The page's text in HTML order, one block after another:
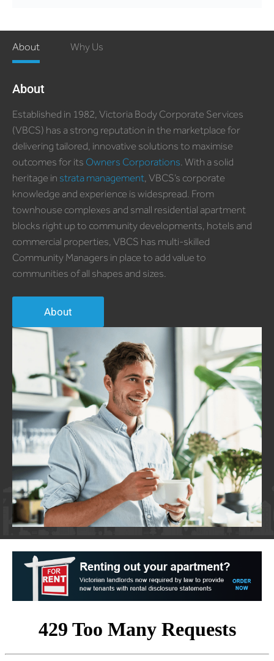
About Why Us
About
Established in 1982, Victoria Body Corporate Services
(VBCS) has a strong reputation in the marketplace for
delivering tailored, innovative solutions to maximise
outcomes for its Owners Corporations. With a solid
heritage in strata management, VBCS’s corporate
knowledge and experience is widespread. From
townhouse complexes and small residential apartment
blocks right up to community developments, hotels and
commercial properties, VBCS has multi-skilled
Community Managers in place to add value to
communities of all shapes and sizes.
About